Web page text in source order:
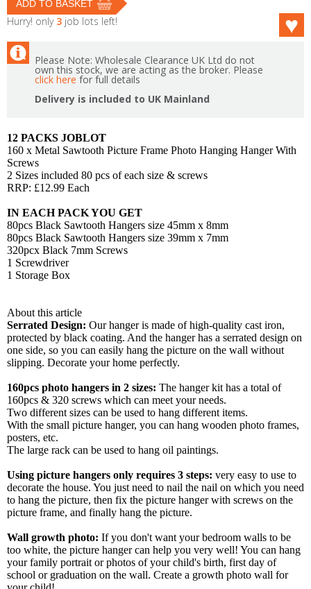
Hurry! only 3 job lots left!
Please Note: Wholesale Clearance UK Ltd do not
own this stock, we are acting as the broker. Please
click here for full details
Delivery is included to UK Mainland
12 PACKS JOBLOT
160 x Metal Sawtooth Picture Frame Photo Hanging Hanger With
Screws
2 Sizes included 80 pcs of each size & screws
RRP: £12.99 Each
IN EACH PACK YOU GET
80pcs Black Sawtooth Hangers size 45mm x 8mm
80pcs Black Sawtooth Hangers size 39mm x 7mm
320pcx Black 7mm Screws
1 Screwdriver
1 Storage Box
About this article
Serrated Design: Our hanger is made of high-quality cast iron,
protected by black coating. And the hanger has a serrated design on
one side, so you can easily hang the picture on the wall without
slipping. Decorate your home perfectly.
160pcs photo hangers in 2 sizes: The hanger kit has a total of
160pcs & 320 screws which can meet your needs.
Two different sizes can be used to hang different items.
With the small picture hanger, you can hang wooden photo frames,
posters, etc.
The large rack can be used to hang oil paintings.
Using picture hangers only requires 3 steps: very easy to use to
decorate the house. You just need to nail the nail on which you need
to hang the picture, then fix the picture hanger with screws on the
picture frame, and finally hang the picture.
Wall growth photo: If you don't want your bedroom walls to be
too white, the picture hanger can help you very well! You can hang
your family portrait or photos of your child's birth, first day of
school or graduation on the wall. Create a growth photo wall for